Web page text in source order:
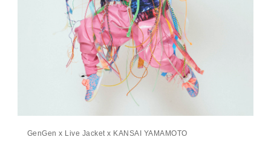
GenGen x Live Jacket x KANSAI YAMAMOTO